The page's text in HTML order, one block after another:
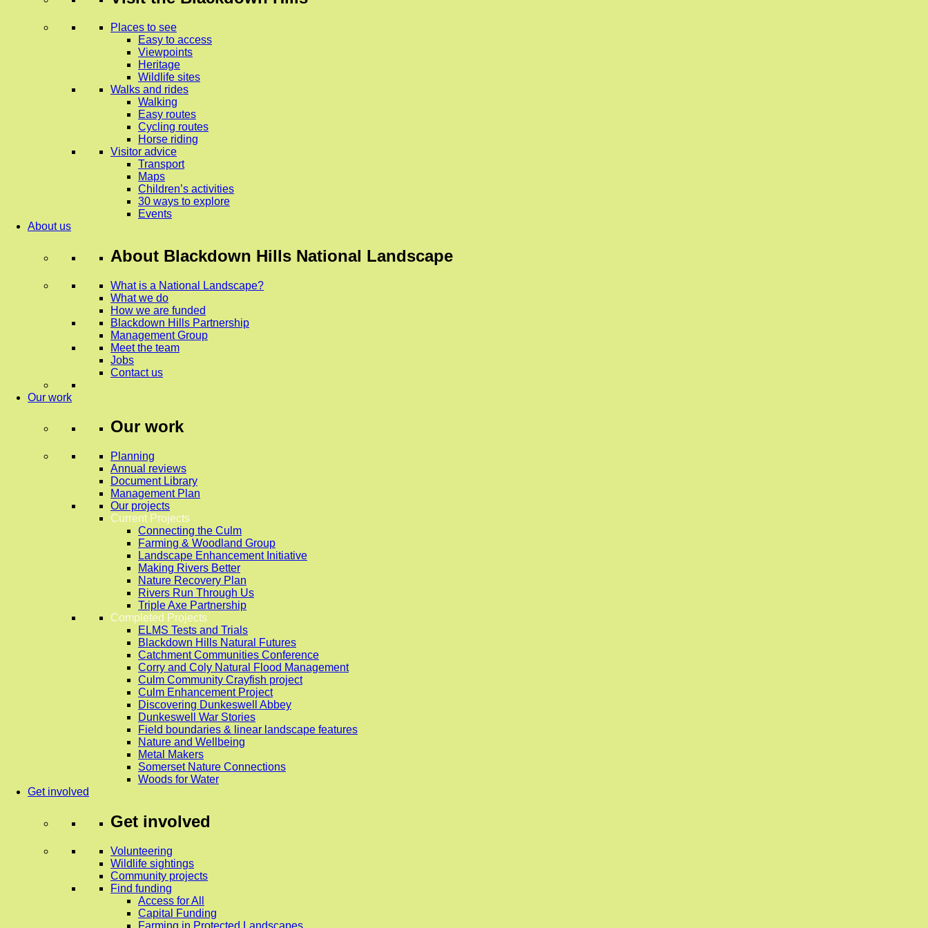
Places to see
Easy to access
Viewpoints
Heritage
Wildlife sites
Walks and rides
Walking
Easy routes
Cycling routes
Horse riding
Visitor advice
Transport
Maps
Children’s activities
30 ways to explore
Events
About us
About Blackdown Hills National Landscape
What is a National Landscape?
What we do
How we are funded
Blackdown Hills Partnership
Management Group
Meet the team
Jobs
Contact us
Our work
Our work
Planning
Annual reviews
Document Library
Management Plan
Our projects
Current Projects
Connecting the Culm
Farming & Woodland Group
Landscape Enhancement Initiative
Making Rivers Better
Nature Recovery Plan
Rivers Run Through Us
Triple Axe Partnership
Completed Projects
ELMS Tests and Trials
Blackdown Hills Natural Futures
Catchment Communities Conference
Corry and Coly Natural Flood Management
Culm Community Crayfish project
Culm Enhancement Project
Discovering Dunkeswell Abbey
Dunkeswell War Stories
Field boundaries & linear landscape features
Nature and Wellbeing
Metal Makers
Somerset Nature Connections
Woods for Water
Get involved
Get involved
Volunteering
Wildlife sightings
Community projects
Find funding
Access for All
Capital Funding